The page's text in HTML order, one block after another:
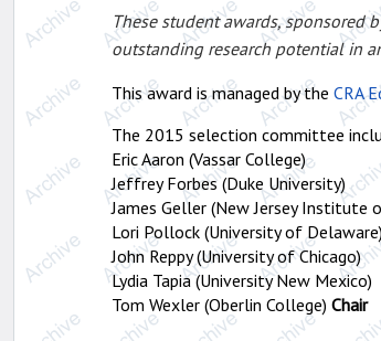
These student awards, sponsored
outstanding research potential in
This award is managed by the CRA
The 2015 selection committee
Eric Aaron (Vassar College)
Jeffrey Forbes (Duke University)
James Geller (New Jersey Institute
Lori Pollock (University of Delaware)
John Reppy (University of Chicago)
Lydia Tapia (University New Mexico)
Tom Wexler (Oberlin College) Chair